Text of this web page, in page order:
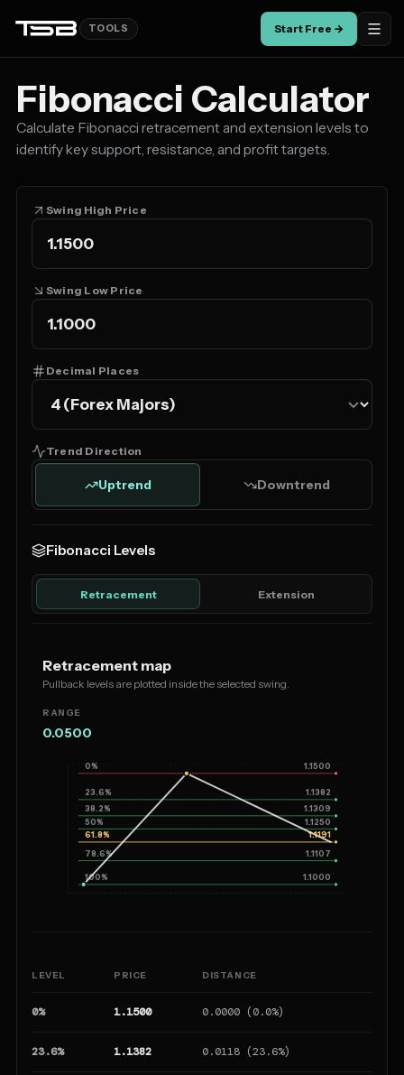
TOOLS Start Free →
Fibonacci Calculator
Calculate Fibonacci retracement and extension levels to
identify key support, resistance, and profit targets.
Swing High Price
Swing Low Price
Decimal Places
Trend Direction
Uptrend Downtrend
Fibonacci Levels
Retracement Extension
Retracement map
Pullback levels are plotted inside the selected swing.
RANGE
0.0500
0% 1.1500
23.6% 1.1382
38.2%
1.1309
50%
1.1250
61.8%
1.1191
78.6%
1.1107
100% 1.1000
LEVEL PRICE DISTANCE
0% 1.1500 0.0000 (0.0%)
23.6% 1.1382 0.0118 (23.6%)